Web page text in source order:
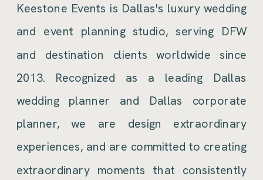
Keestone Events is Dallas's luxury wedding
and event planning studio, serving DFW
and destination clients worldwide since
2013. Recognized as a leading Dallas
wedding planner and Dallas corporate
planner, we are design extraordinary
experiences, and are committed to creating
extraordinary moments that consistently